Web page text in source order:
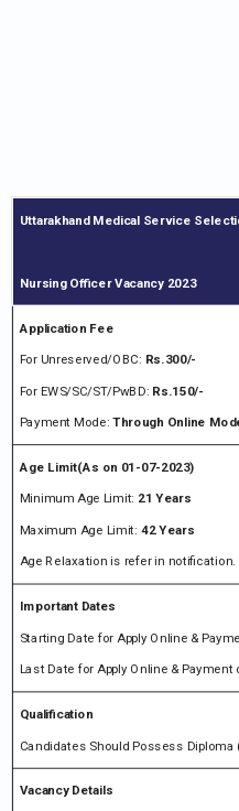
Uttarakhand Medical Service
Nursing Officer Vacancy 2023
Application Fee
For Unreserved/OBC: Rs.300/-
For EWS/SC/ST/PwBD: Rs.150/-
Payment Mode:Through Online
Age Limit(As on 01-07-2023)
Minimum Age Limit: 21 Years
Maximum Age Limit: 42 Years
Age Relaxation is refer in notification.
Important Dates
Starting Date for Apply Online &
Last Date for Apply Online & Payment
Qualification
Candidates Should Possess Diploma
Vacancy Details